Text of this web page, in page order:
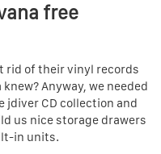
free
rid of their vinyl records
Anyway, we needed
jdiver CD collection and
us nice storage drawers
in units.